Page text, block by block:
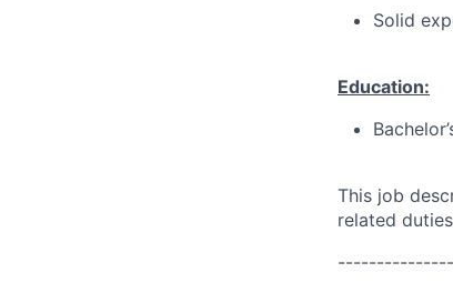
Solid
Education:
This job
related